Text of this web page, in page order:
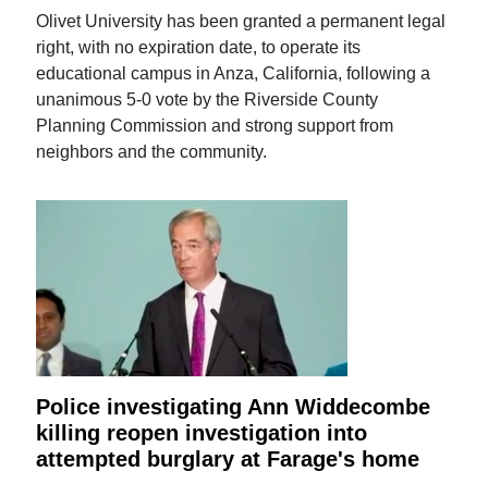
Olivet University has been granted a permanent legal
right, with no expiration date, to operate its
educational campus in Anza, California, following a
unanimous 5-0 vote by the Riverside County
Planning Commission and strong support from
neighbors and the community.
Police investigating Ann Widdecombe
killing reopen investigation into
attempted burglary at Farage's home